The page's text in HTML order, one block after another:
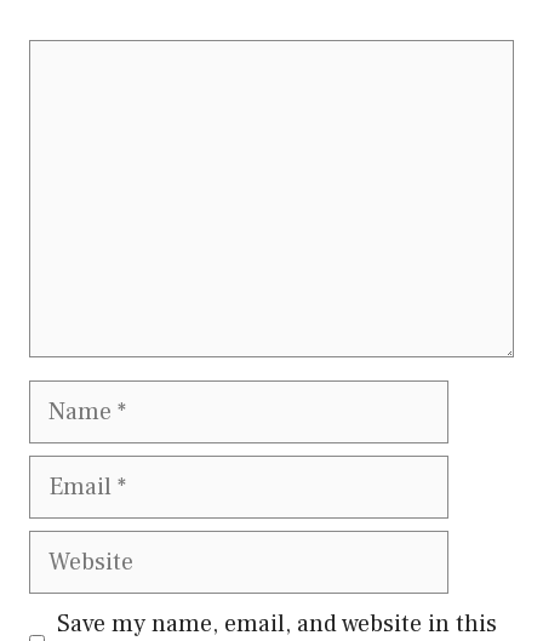
Name
Email
Website
Save my name, email, and website in this